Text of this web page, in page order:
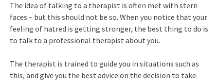
The idea of talking to a therapist is often met with stern
faces – but this should not be so. When you notice that your
feeling of hatred is getting stronger, the best thing to do is
to talk to a professional therapist about you.
The therapist is trained to guide you in situations such as
this, and give you the best advice on the decision to take.